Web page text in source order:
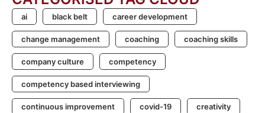
ai black belt career development
change management coaching coaching skills
company culture competency
competency based interviewing
continuous improvement covid-19 creativity